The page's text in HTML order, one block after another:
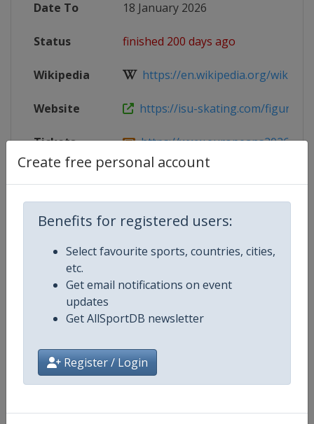
Create free personal account
Benefits for registered users:
Select favourite sports, countries, cities,
etc.
Get email notifications on event
updates
Get AllSportDB newsletter
Register / Login
Date To 18 January 2026
Status finished 200 days ago
Wikipedia https://en.wikipedia.org/wiki/
Website https://isu-skating.com/figure-
Tickets https://www.europeans2026.com
Live TV https://www.youtube.com/
X Tag @BritishIceSkate
Competition European Figure Skating
Age Group Senior